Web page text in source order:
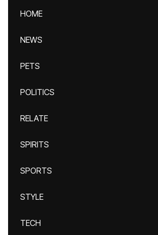
HOME
NEWS
PETS
POLITICS
RELATE
SPIRITS
SPORTS
STYLE
TECH